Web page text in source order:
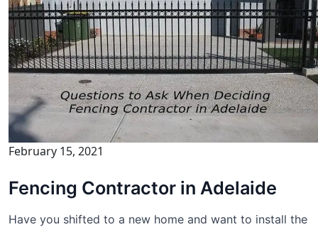
February 15, 2021
Fencing Contractor in Adelaide
Have you shifted to a new home and want to install the